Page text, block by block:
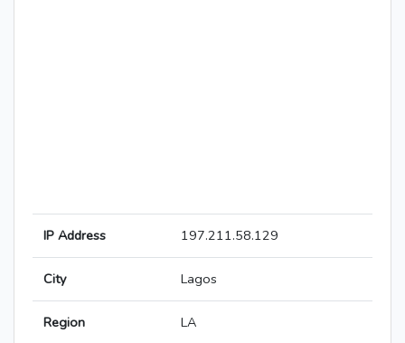
IP Address 197.211.58.129
City Lagos
Region LA